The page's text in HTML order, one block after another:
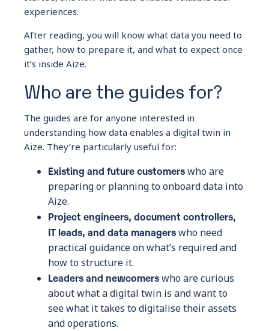
experiences.
After reading, you will know what data you need to
gather, how to prepare it, and what to expect once
it’s inside Aize.
Who are the guides for?
The guides are for anyone interested in
understanding how data enables a digital twin in
Aize. They’re particularly useful for:
Existing and future customerswho are
preparing or planning to onboard data into
Aize.
Project engineers, document controllers,
IT leads, and data managerswho need
practical guidance on what’s required and
how to structure it.
Leaders and newcomerswho are curious
about what a digital twin is and want to
see what it takes to digitalise their assets
and operations.